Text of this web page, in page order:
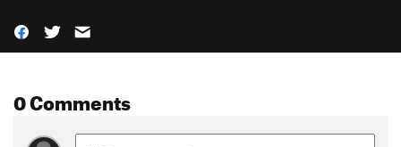
0 Comments